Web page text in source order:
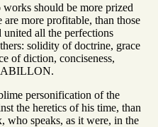
should be more prized
more profitable, than those
all the perfections
solidity of doctrine, grace
of diction, conciseness,
personification of the
the heretics of his time, than
speaks, as it were, in the